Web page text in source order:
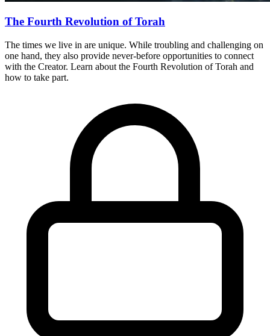
The Fourth Revolution of Torah
The times we live in are unique. While troubling and challenging on
one hand, they also provide never-before opportunities to connect
with the Creator. Learn about the Fourth Revolution of Torah and
how to take part.